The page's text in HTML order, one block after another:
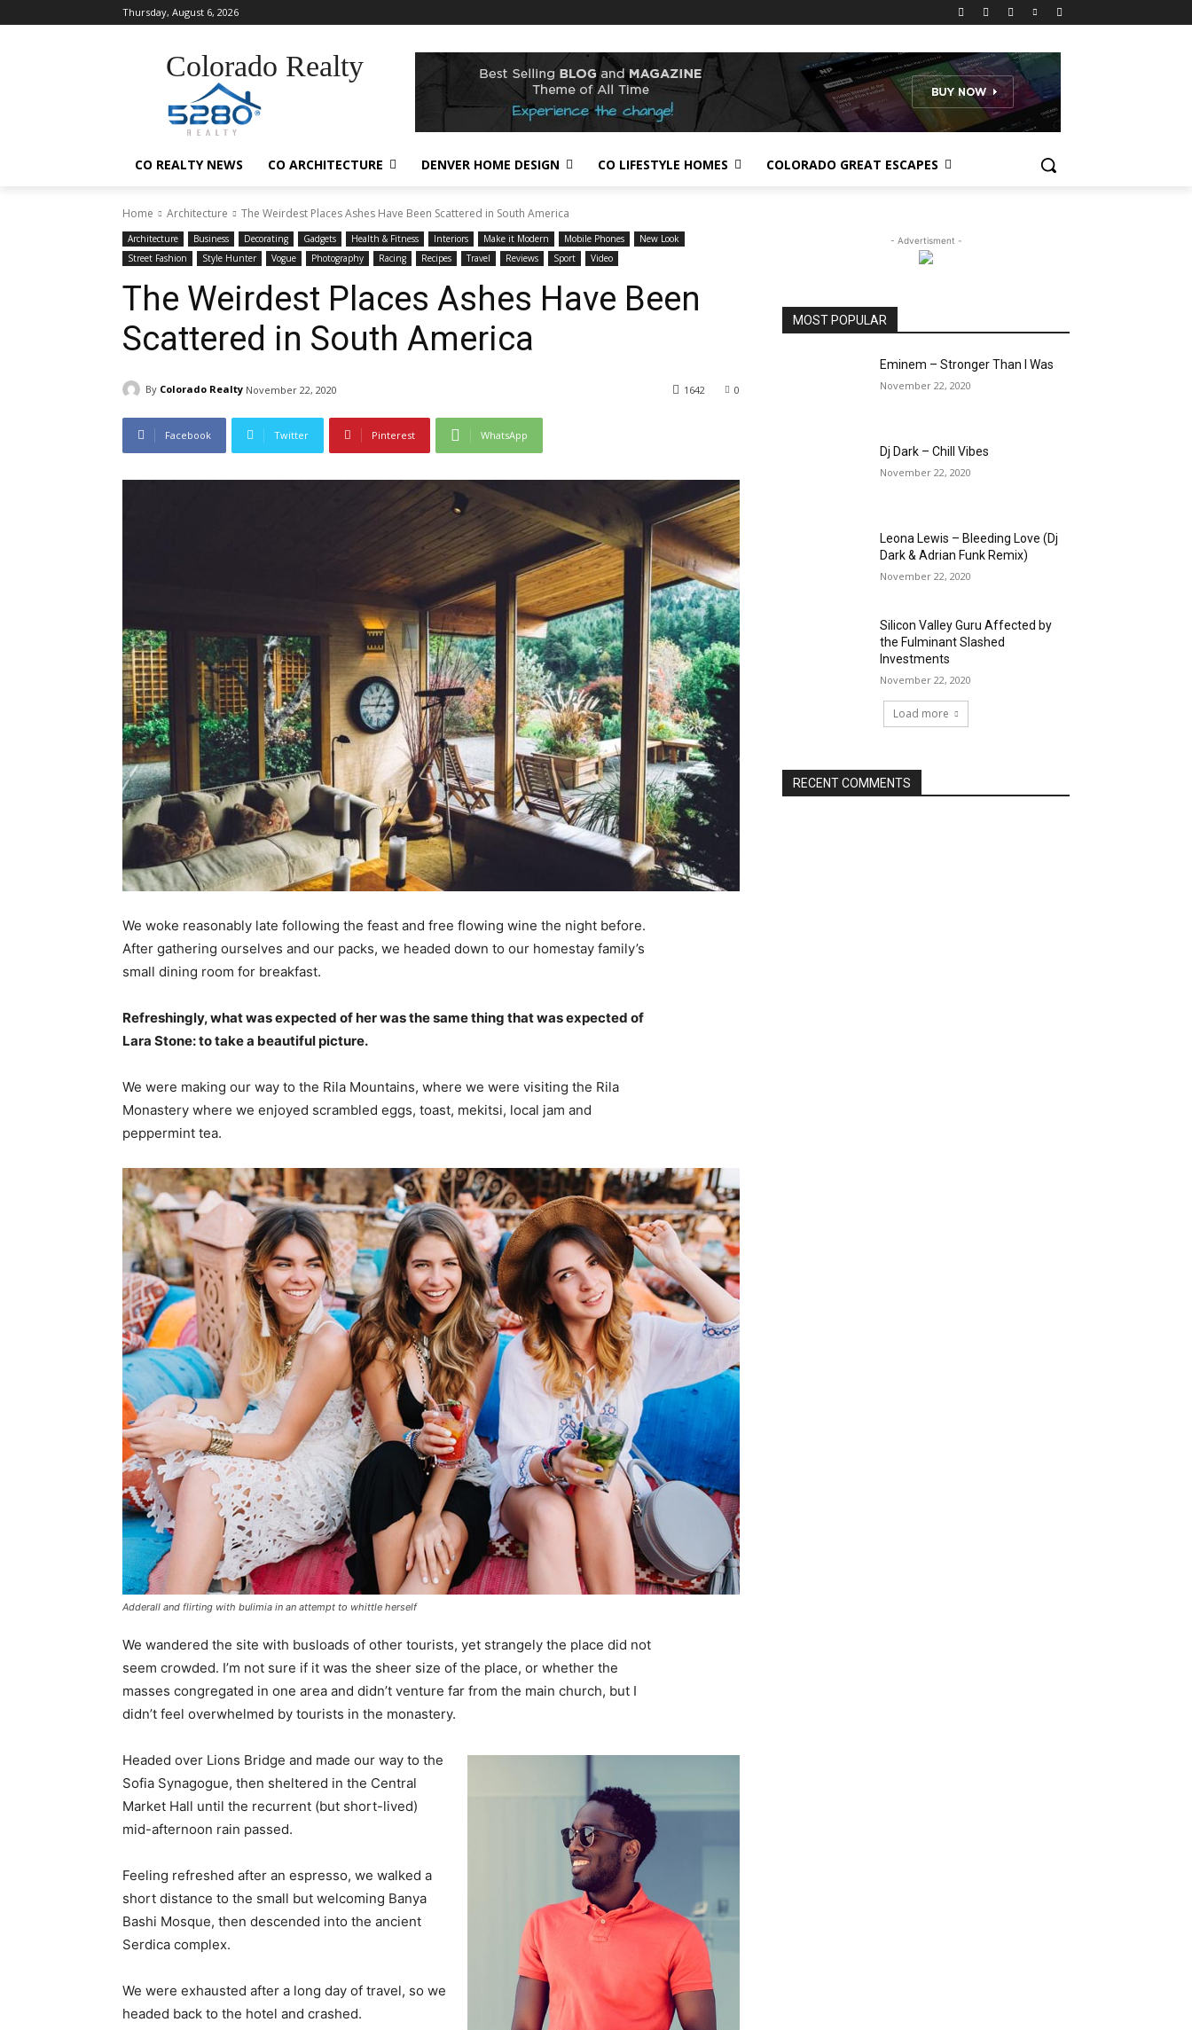
Thursday, August 6, 2026
Colorado Realty
CO REALTY NEWS CO ARCHITECTURE DENVER HOME DESIGN CO LIFESTYLE HOMES COLORADO GREAT ESCAPES
Home Architecture The Weirdest Places Ashes Have Been Scattered in South America
Architecture Business Decorating Gadgets Health & Fitness Interiors Make it Modern Mobile Phones
New Look
Street Fashion
Style Hunter Vogue Photography Racing Recipes Travel Reviews Sport Video
The Weirdest Places Ashes Have Been
Scattered in South America
By Colorado Realty November 22, 2020 0
1642
Facebook Twitter Pinterest WhatsApp
We woke reasonably late following the feast and free flowing wine the night before.
After gathering ourselves and our packs, we headed down to our homestay family’s
small dining room for breakfast.
Refreshingly, what was expected of her was the same thing that was expected of
Lara Stone: to take a beautiful picture.
We were making our way to the Rila Mountains, where we were visiting the Rila
Monastery where we enjoyed scrambled eggs, toast, mekitsi, local jam and
peppermint tea.
Adderall and flirting with bulimia in an attempt to whittle herself
We wandered the site with busloads of other tourists, yet strangely the place did not
seem crowded. I’m not sure if it was the sheer size of the place, or whether the
masses congregated in one area and didn’t venture far from the main church, but I
didn’t feel overwhelmed by tourists in the monastery.
Headed over Lions Bridge and made our way to the
Sofia Synagogue, then sheltered in the Central
Market Hall until the recurrent (but short-lived)
mid-afternoon rain passed.
Feeling refreshed after an espresso, we walked a
short distance to the small but welcoming Banya
Bashi Mosque, then descended into the ancient
Serdica complex.
We were exhausted after a long day of travel, so we
headed back to the hotel and crashed.
- Advertisment -
MOST POPULAR
Eminem – Stronger Than I Was
November 22, 2020
Dj Dark – Chill Vibes
November 22, 2020
Leona Lewis – Bleeding Love (Dj
Dark & Adrian Funk Remix)
November 22, 2020
Silicon Valley Guru Affected by
the Fulminant Slashed
Investments
November 22, 2020
Load more
RECENT COMMENTS